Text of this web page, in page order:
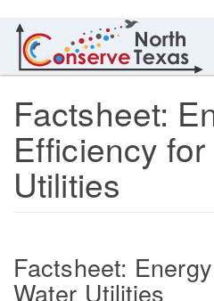
Factsheet:
Efficiency
Utilities
Factsheet:
Water Utilities